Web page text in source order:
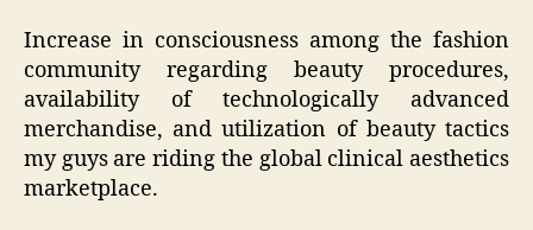
Increase in consciousness among the fashion
community regarding beauty procedures,
availability of technologically advanced
merchandise, and utilization of beauty tactics
my guys are riding the global clinical aesthetics
marketplace.